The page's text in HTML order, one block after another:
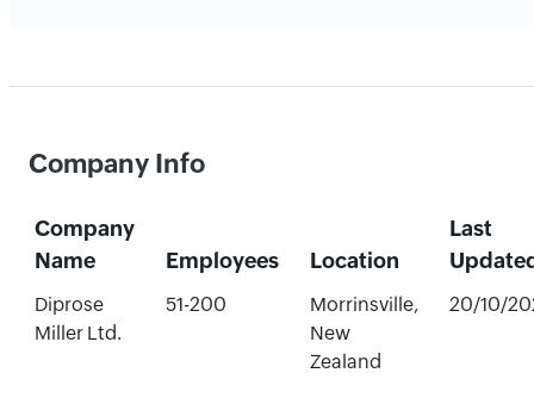
Company Info
Company
Name
Employees Location
Last
Diprose
Miller Ltd.
51-200
Morrinsville,
New
Zealand
20/10/